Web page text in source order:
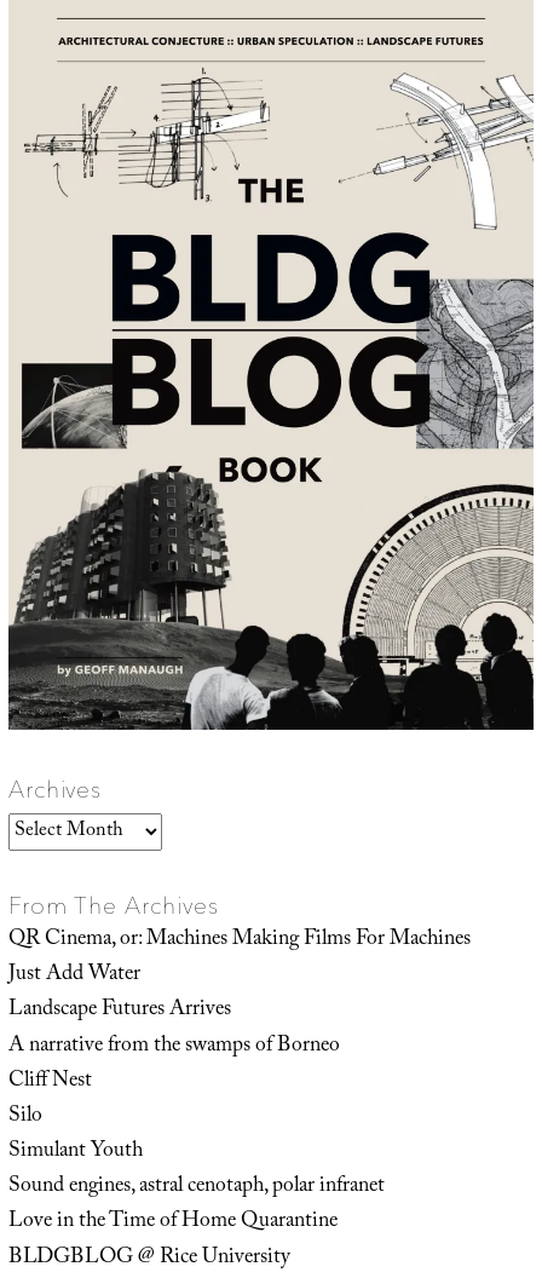
Archives
Archives
From The Archives
QR Cinema, or: Machines Making Films For Machines
Just Add Water
Landscape Futures Arrives
A narrative from the swamps of Borneo
Cliff Nest
Silo
Simulant Youth
Sound engines, astral cenotaph, polar infranet
Love in the Time of Home Quarantine
BLDGBLOG @ Rice University